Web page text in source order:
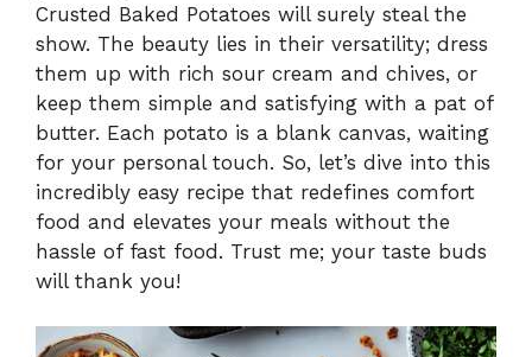
Crusted Baked Potatoes will surely steal the
show. The beauty lies in their versatility; dress
them up with rich sour cream and chives, or
keep them simple and satisfying with a pat of
butter. Each potato is a blank canvas, waiting
for your personal touch. So, let’s dive into this
incredibly easy recipe that redefines comfort
food and elevates your meals without the
hassle of fast food. Trust me; your taste buds
will thank you!